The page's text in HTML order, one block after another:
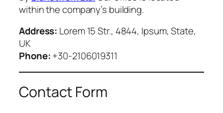
within the company’s building.
Address: Lorem 15 Str., 4844, Ipsum, State,
UK
Phone:+30-2106019311
Contact Form